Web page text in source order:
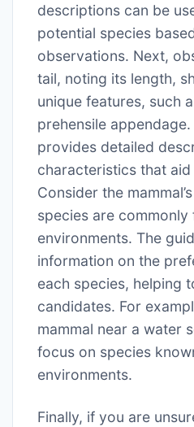
descriptions can be
potential species
observations. Next,
tail, noting its length,
unique features, such
prehensile
provides detailed
characteristics that
Consider the
species are
environments. The
information on the
each species, helping
candidates. For
mammal near a water
focus on species
environments.
Finally, if you are